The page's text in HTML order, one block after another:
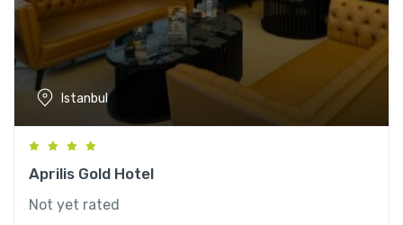
Istanbul
Aprilis Gold Hotel
Not yet rated